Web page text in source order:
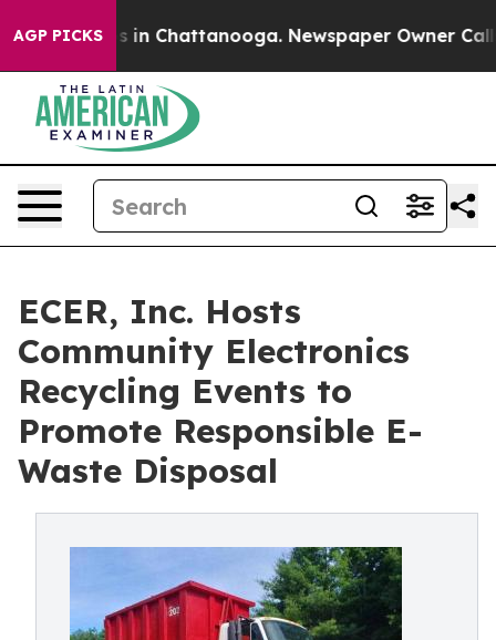
AGP PICKS
Chaos in Chattanooga. Newspaper Owner Calls
ECER, Inc. Hosts
Community Electronics
Recycling Events to
Promote Responsible E-
Waste Disposal